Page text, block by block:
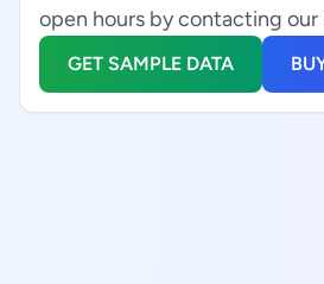
open hours by contacting our
GET SAMPLE DATA